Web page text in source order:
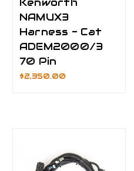
NAMUX3
Harness - Cat
ADEM2000/3
70 Pin
$2,350.00